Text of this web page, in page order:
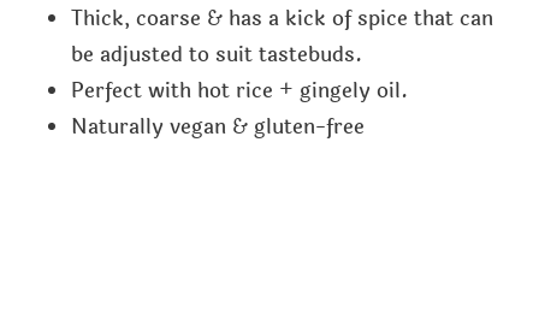
Thick, coarse & has a kick of spice that can
be adjusted to suit tastebuds.
Perfect with hot rice + gingely oil.
Naturally vegan & gluten-free